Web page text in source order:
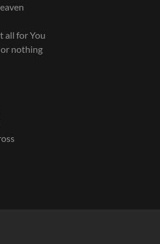
all for You
nothing